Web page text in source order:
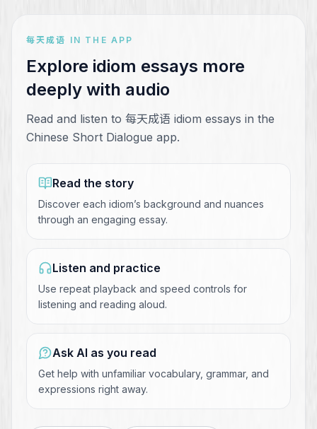
每天成语 IN THE APP
Explore idiom essays more
deeply with audio
Read and listen to 每天成语 idiom essays in the
Chinese Short Dialogue app.
Read the story
Discover each idiom’s background and nuances
through an engaging essay.
Listen and practice
Use repeat playback and speed controls for
listening and reading aloud.
Ask AI as you read
Get help with unfamiliar vocabulary, grammar, and
expressions right away.